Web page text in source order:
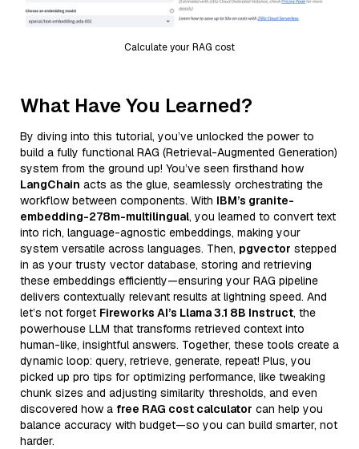
Calculate your RAG cost
What Have You Learned?
By diving into this tutorial, you’ve unlocked the power to
build a fully functional RAG (Retrieval-Augmented Generation)
system from the ground up! You’ve seen firsthand how
LangChain acts as the glue, seamlessly orchestrating the
workflow between components. With IBM’s granite-
embedding-278m-multilingual, you learned to convert text
into rich, language-agnostic embeddings, making your
system versatile across languages. Then, pgvector stepped
in as your trusty vector database, storing and retrieving
these embeddings efficiently—ensuring your RAG pipeline
delivers contextually relevant results at lightning speed. And
let’s not forget Fireworks AI’s Llama 3.1 8B Instruct, the
powerhouse LLM that transforms retrieved context into
human-like, insightful answers. Together, these tools create a
dynamic loop: query, retrieve, generate, repeat! Plus, you
picked up pro tips for optimizing performance, like tweaking
chunk sizes and adjusting similarity thresholds, and even
discovered how a free RAG cost calculator can help you
balance accuracy with budget—so you can build smarter, not
harder.